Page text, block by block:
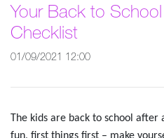
Your Back to
Checklist
01/09/2021 12:00
The kids are back to school